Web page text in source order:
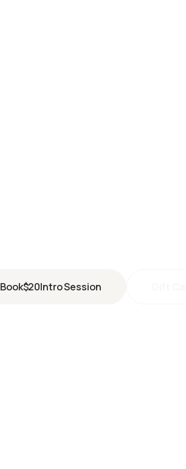
Book$20Intro Session